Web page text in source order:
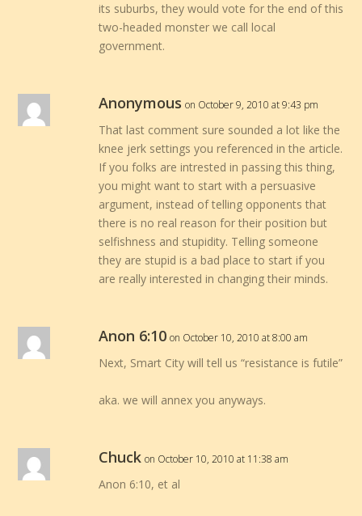
its suburbs, they would vote for the end of this
two-headed monster we call local
government.
Anonymous on October 9, 2010 at 9:43 pm
That last comment sure sounded a lot like the
knee jerk settings you referenced in the article.
If you folks are intrested in passing this thing,
you might want to start with a persuasive
argument, instead of telling opponents that
there is no real reason for their position but
selfishness and stupidity. Telling someone
they are stupid is a bad place to start if you
are really interested in changing their minds.
Anon 6:10 on October 10, 2010 at 8:00 am
Next, Smart City will tell us “resistance is futile”
aka. we will annex you anyways.
Chuck on October 10, 2010 at 11:38 am
Anon 6:10, et al